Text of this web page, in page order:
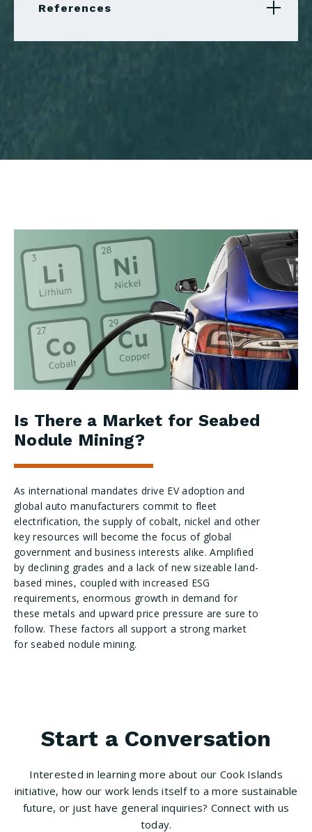
References
Is There a Market for Seabed
Nodule Mining?
As international mandates drive EV adoption and
global auto manufacturers commit to fleet
electrification, the supply of cobalt, nickel and other
key resources will become the focus of global
government and business interests alike. Amplified
by declining grades and a lack of new sizeable land-
based mines, coupled with increased ESG
requirements, enormous growth in demand for
these metals and upward price pressure are sure to
follow. These factors all support a strong market
for seabed nodule mining.
Start a Conversation
Interested in learning more about our Cook Islands
initiative, how our work lends itself to a more sustainable
future, or just have general inquiries? Connect with us
today.